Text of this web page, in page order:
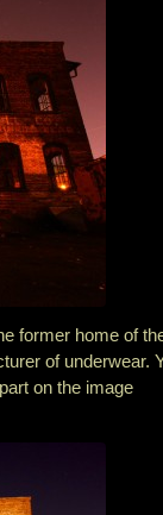
former home of
of underwear.
on the image